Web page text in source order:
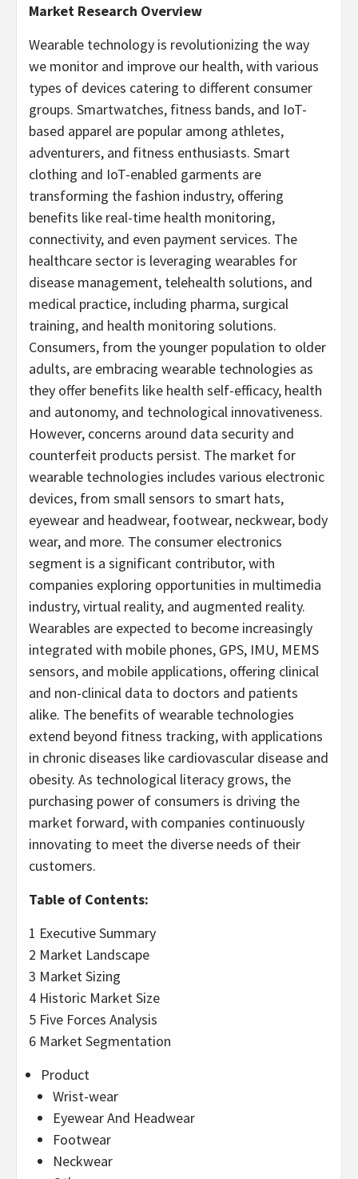
Market Research Overview
Wearable technology is revolutionizing the way
we monitor and improve our health, with various
types of devices catering to different consumer
groups. Smartwatches, fitness bands, and IoT-
based apparel are popular among athletes,
adventurers, and fitness enthusiasts. Smart
clothing and IoT-enabled garments are
transforming the fashion industry, offering
benefits like real-time health monitoring,
connectivity, and even payment services. The
healthcare sector is leveraging wearables for
disease management, telehealth solutions, and
medical practice, including pharma, surgical
training, and health monitoring solutions.
Consumers, from the younger population to older
adults, are embracing wearable technologies as
they offer benefits like health self-efficacy, health
and autonomy, and technological innovativeness.
However, concerns around data security and
counterfeit products persist. The market for
wearable technologies includes various electronic
devices, from small sensors to smart hats,
eyewear and headwear, footwear, neckwear, body
wear, and more. The consumer electronics
segment is a significant contributor, with
companies exploring opportunities in multimedia
industry, virtual reality, and augmented reality.
Wearables are expected to become increasingly
integrated with mobile phones, GPS, IMU, MEMS
sensors, and mobile applications, offering clinical
and non-clinical data to doctors and patients
alike. The benefits of wearable technologies
extend beyond fitness tracking, with applications
in chronic diseases like cardiovascular disease and
obesity. As technological literacy grows, the
purchasing power of consumers is driving the
market forward, with companies continuously
innovating to meet the diverse needs of their
customers.
Table of Contents:
1 Executive Summary
2 Market Landscape
3 Market Sizing
4 Historic Market Size
5 Five Forces Analysis
6 Market Segmentation
Product
Wrist-wear
Eyewear And Headwear
Footwear
Neckwear